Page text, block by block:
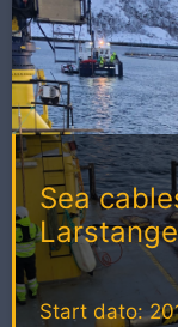
Sea
Start dato: